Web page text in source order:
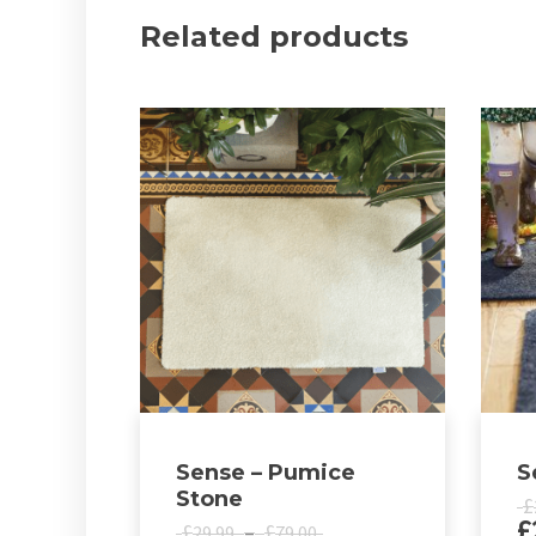
Related products
Sense – Pumice
Stone
£